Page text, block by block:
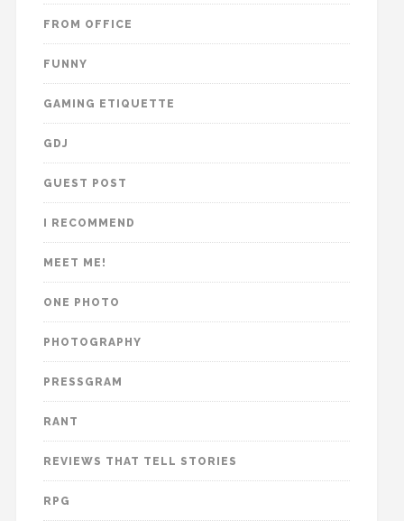
FROM OFFICE
FUNNY
GAMING ETIQUETTE
GDJ
GUEST POST
I RECOMMEND
MEET ME!
ONE PHOTO
PHOTOGRAPHY
PRESSGRAM
RANT
REVIEWS THAT TELL STORIES
RPG